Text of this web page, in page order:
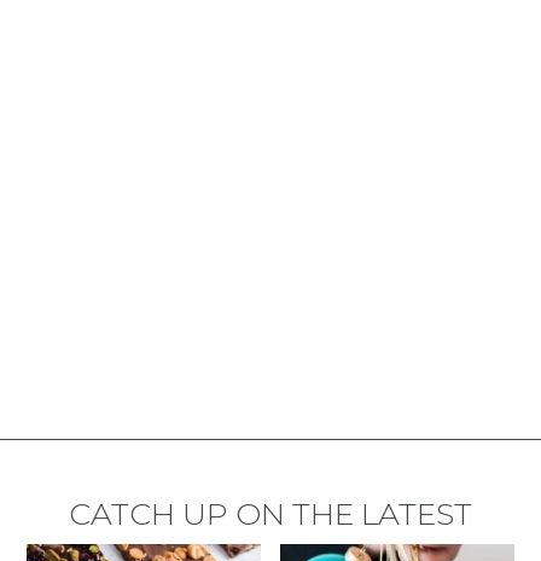
CATCH UP ON THE LATEST